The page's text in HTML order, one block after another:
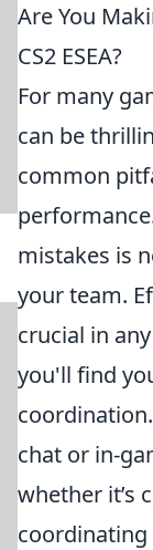
Are You
CS2 ESEA?
For many
can be
common
mistakes is
your team.
crucial in
you'll find
chat or in-
whether it’s